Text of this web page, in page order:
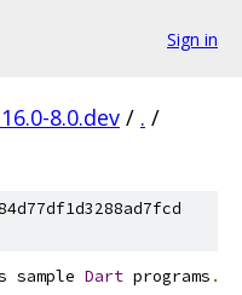
Sign in
8.0.dev / . /
sample Dart programs .